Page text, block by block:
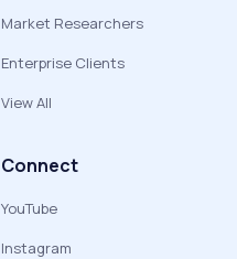
Market Researchers
Enterprise Clients
View All
Connect
YouTube
Instagram